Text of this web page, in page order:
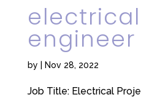
engineer
by Nov 28, 2022
Job Title: Electrical